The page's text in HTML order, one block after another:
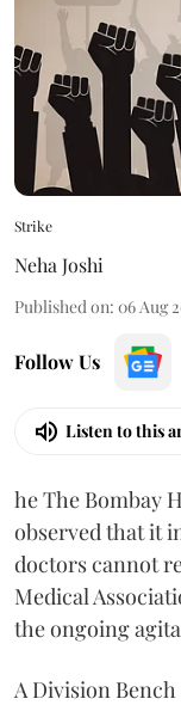
Strike
Neha Joshi
Published on: 06 Aug
Follow Us
Listen to this
he The Bombay
observed that it
doctors cannot
Medical
the ongoing
A Division Bench